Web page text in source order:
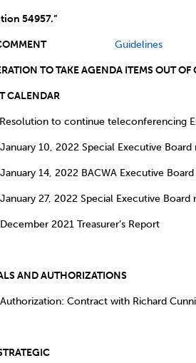
section
Guidelines
TO TAKE
CALENDAR
to continue teleconferencing
10, 2022 Special Executive Board
14, 2022 BACWA Executive Board
27, 2022 Special Executive Board
2021 Treasurer’s Report
AND
Contract with Richard
STRATEGIC